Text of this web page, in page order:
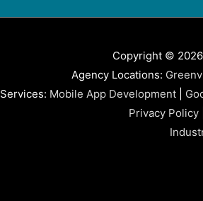
Copyright ©
Agency Locations:
Services: Mobile App Development|
Privacy Policy|